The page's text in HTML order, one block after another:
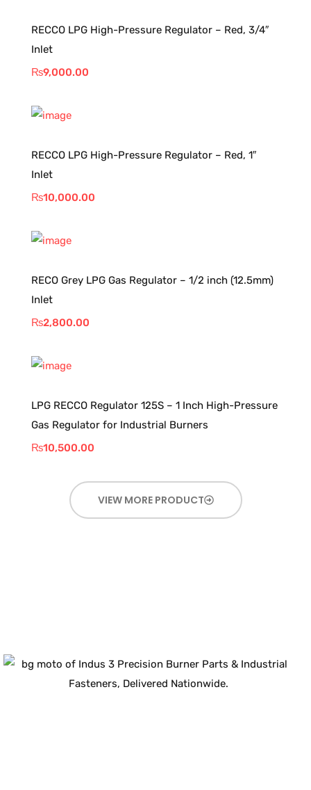
RECCO LPG High-Pressure Regulator – Red, 3/4″
Inlet
₨9,000.00
RECCO LPG High-Pressure Regulator – Red, 1″
Inlet
₨10,000.00
RECO Grey LPG Gas Regulator – 1/2 inch (12.5mm)
Inlet
₨2,800.00
LPG RECCO Regulator 125S – 1 Inch High-Pressure
Gas Regulator for Industrial Burners
₨10,500.00
VIEW MORE PRODUCT